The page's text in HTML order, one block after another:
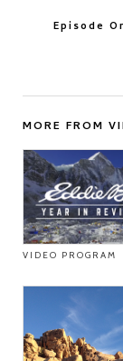
Episode
MORE FROM
VIDEO PROGRAM